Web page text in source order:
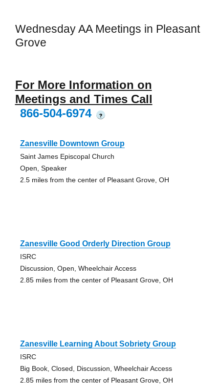
Wednesday AA Meetings in Pleasant
Grove
For More Information on
Meetings and Times Call
866-504-6974
?
Zanesville Downtown Group
Saint James Episcopal Church
Open, Speaker
2.5 miles from the center of Pleasant Grove, OH
Zanesville Good Orderly Direction Group
ISRC
Discussion, Open, Wheelchair Access
2.85 miles from the center of Pleasant Grove, OH
Zanesville Learning About Sobriety Group
ISRC
Big Book, Closed, Discussion, Wheelchair Access
2.85 miles from the center of Pleasant Grove, OH